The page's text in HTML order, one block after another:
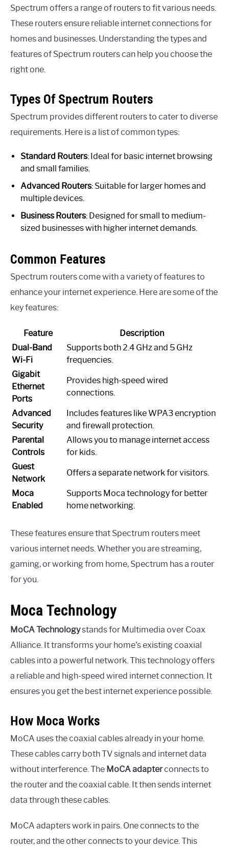
Spectrum offers a range of routers to fit various needs.
These routers ensure reliable internet connections for
homes and businesses. Understanding the types and
features of Spectrum routers can help you choose the
right one.
Types Of Spectrum Routers
Spectrum provides different routers to cater to diverse
requirements. Here is a list of common types:
Standard Routers: Ideal for basic internet browsing
and small families.
Advanced Routers: Suitable for larger homes and
multiple devices.
Business Routers: Designed for small to medium-
sized businesses with higher internet demands.
Common Features
Spectrum routers come with a variety of features to
enhance your internet experience. Here are some of the
key features:
Feature
Description
Dual-Band
Wi-Fi
Supports both 2.4 GHz and 5 GHz
frequencies.
Gigabit
Ethernet
Ports
Provides high-speed wired
connections.
Advanced
Security
Includes features like WPA3 encryption
and firewall protection.
Parental
Controls
Allows you to manage internet access
for kids.
Guest
Network
Offers a separate network for visitors.
Moca
Enabled
Supports Moca technology for better
home networking.
These features ensure that Spectrum routers meet
various internet needs. Whether you are streaming,
gaming, or working from home, Spectrum has a router
for you.
Moca Technology
MoCA Technologystands for Multimedia over Coax
Alliance. It transforms your home’s existing coaxial
cables into a powerful network. This technology offers
a reliable and high-speed wired internet connection. It
ensures you get the best internet experience possible.
How Moca Works
MoCA uses the coaxial cables already in your home.
These cables carry both TV signals and internet data
without interference. The MoCA adapterconnects to
the router and the coaxial cable. It then sends internet
data through these cables.
MoCA adapters work in pairs. One connects to the
router, and the other connects to your device. This